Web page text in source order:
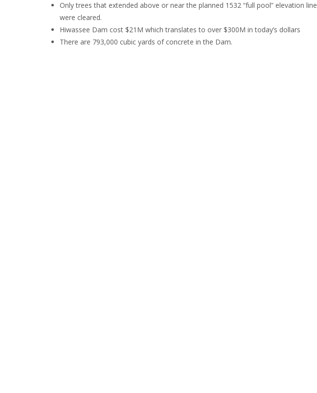
Only trees that extended above or near the planned 1532 “full pool” elevation line
were cleared.
Hiwassee Dam cost $21M which translates to over $300M in today’s dollars
There are 793,000 cubic yards of concrete in the Dam.